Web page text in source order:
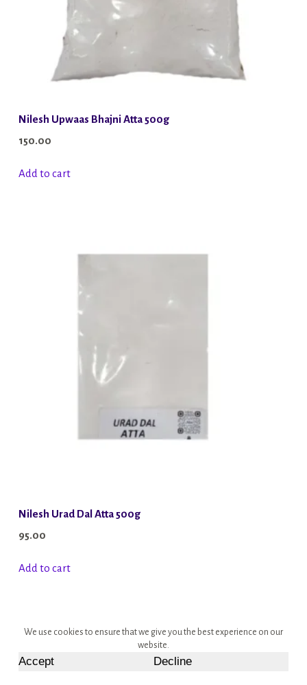
We use cookies to ensure that we give you the best experience on our
website.
Accept Decline
Nilesh Upwaas Bhajni Atta 500g
150.00
Add to cart
Nilesh Urad Dal Atta 500g
95.00
Add to cart